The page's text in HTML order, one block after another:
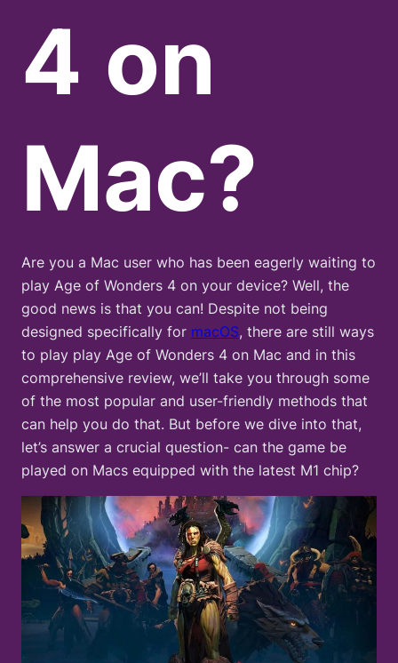
4 on
Mac?
Are you a Mac user who has been eagerly waiting to
play Age of Wonders 4 on your device? Well, the
good news is that you can! Despite not being
designed specifically for macOS, there are still ways
to play play Age of Wonders 4 on Mac and in this
comprehensive review, we’ll take you through some
of the most popular and user-friendly methods that
can help you do that. But before we dive into that,
let’s answer a crucial question- can the game be
played on Macs equipped with the latest M1 chip?